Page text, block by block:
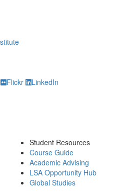
Flickr LinkedIn
Student Resources
Course Guide
Academic Advising
LSA Opportunity Hub
Global Studies